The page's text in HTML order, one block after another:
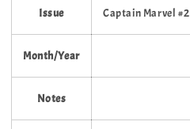
Issue Captain Marvel #2
Month/Year
Notes